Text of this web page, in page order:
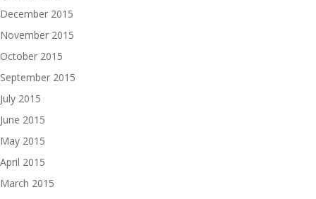
December 2015
November 2015
October 2015
September 2015
July 2015
June 2015
May 2015
April 2015
March 2015